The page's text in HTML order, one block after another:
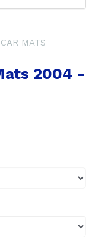
MATS
2004 -